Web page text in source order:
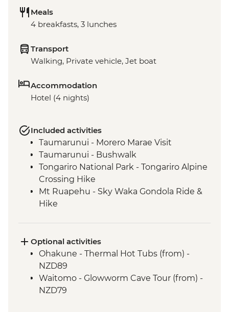
Meals
4 breakfasts, 3 lunches
Transport
Walking, Private vehicle, Jet boat
Accommodation
Hotel (4 nights)
Included activities
Taumarunui - Morero Marae Visit
Taumarunui - Bushwalk
Tongariro National Park - Tongariro Alpine
Crossing Hike
Mt Ruapehu - Sky Waka Gondola Ride &
Hike
Nowhere
Whanganui River - Jet Boat Ride
Waitomo - Ruakuri Bush Walk
Optional activities
Ohakune - Thermal Hot Tubs (from) -
NZD89
Waitomo - Glowworm Cave Tour (from) -
NZD79